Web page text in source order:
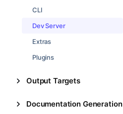
CLI
Dev Server
Extras
Plugins
Output Targets
Documentation Generation